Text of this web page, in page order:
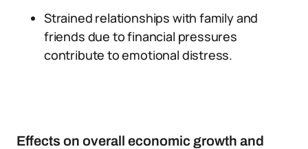
Strained relationships with family and
friends due to financial pressures
contribute to emotional distress.
Effects on overall economic growth and